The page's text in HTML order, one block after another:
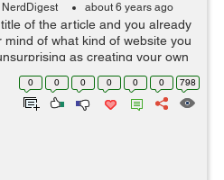
NerdDigest about 6 years ago
of the article and you already
of what kind of website you
as creating your own
into a wide range of
0 0 0 0 0 0 798